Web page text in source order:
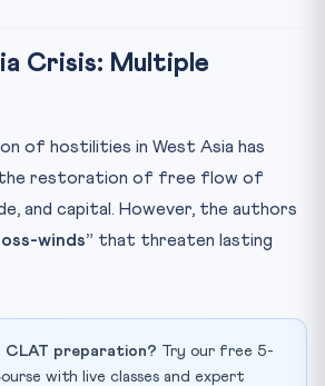
Crisis: Multiple
of hostilities in West Asia has
the restoration of free flow of
and capital. However, the authors
winds” that threaten lasting
preparation? Try our free 5-
with live classes and expert